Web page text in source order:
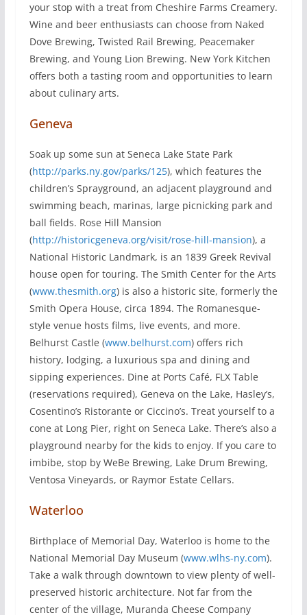
your stop with a treat from Cheshire Farms Creamery.
Wine and beer enthusiasts can choose from Naked
Dove Brewing, Twisted Rail Brewing, Peacemaker
Brewing, and Young Lion Brewing. New York Kitchen
offers both a tasting room and opportunities to learn
about culinary arts.
Geneva
Soak up some sun at Seneca Lake State Park
(http://parks.ny.gov/parks/125), which features the
children’s Sprayground, an adjacent playground and
swimming beach, marinas, large picnicking park and
ball fields. Rose Hill Mansion
(http://historicgeneva.org/visit/rose-hill-mansion), a
National Historic Landmark, is an 1839 Greek Revival
house open for touring. The Smith Center for the Arts
(www.thesmith.org) is also a historic site, formerly the
Smith Opera House, circa 1894. The Romanesque-
style venue hosts films, live events, and more.
Belhurst Castle (www.belhurst.com) offers rich
history, lodging, a luxurious spa and dining and
sipping experiences. Dine at Ports Café, FLX Table
(reservations required), Geneva on the Lake, Hasley’s,
Cosentino’s Ristorante or Ciccino’s. Treat yourself to a
cone at Long Pier, right on Seneca Lake. There’s also a
playground nearby for the kids to enjoy. If you care to
imbibe, stop by WeBe Brewing, Lake Drum Brewing,
Ventosa Vineyards, or Raymor Estate Cellars.
Waterloo
Birthplace of Memorial Day, Waterloo is home to the
National Memorial Day Museum (www.wlhs-ny.com).
Take a walk through downtown to view plenty of well-
preserved historic architecture. Not far from the
center of the village, Muranda Cheese Company